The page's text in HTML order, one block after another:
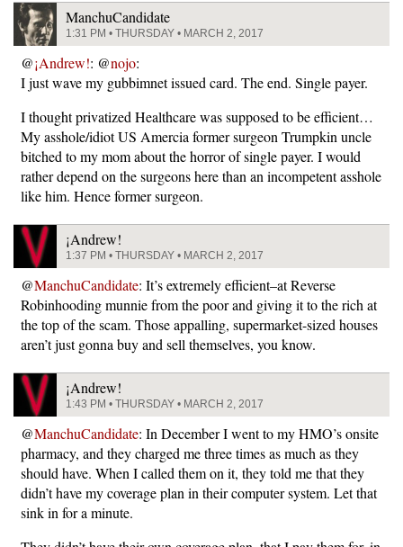
ManchuCandidate
1:31 PM • THURSDAY • MARCH 2, 2017
@¡Andrew!: @nojo:
I just wave my gubbimnet issued card. The end. Single payer.
I thought privatized Healthcare was supposed to be efficient…
My asshole/idiot US Amercia former surgeon Trumpkin uncle
bitched to my mom about the horror of single payer. I would
rather depend on the surgeons here than an incompetent asshole
like him. Hence former surgeon.
¡Andrew!
1:37 PM • THURSDAY • MARCH 2, 2017
@ManchuCandidate: It’s extremely efficient–at Reverse
Robinhooding munnie from the poor and giving it to the rich at
the top of the scam. Those appalling, supermarket-sized houses
aren’t just gonna buy and sell themselves, you know.
¡Andrew!
1:43 PM • THURSDAY • MARCH 2, 2017
@ManchuCandidate: In December I went to my HMO’s onsite
pharmacy, and they charged me three times as much as they
should have. When I called them on it, they told me that they
didn’t have my coverage plan in their computer system. Let that
sink in for a minute.